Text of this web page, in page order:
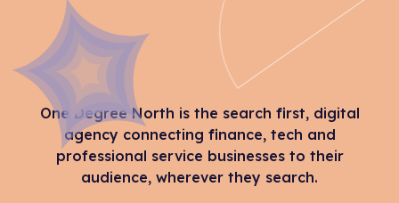
One Degree North is the search first, digital
agency connecting finance, tech and
professional service businesses to their
audience, wherever they search.